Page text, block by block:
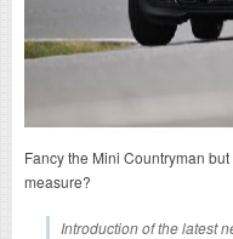
Fancy the Mini Countryman
measure?
Introduction of the latest